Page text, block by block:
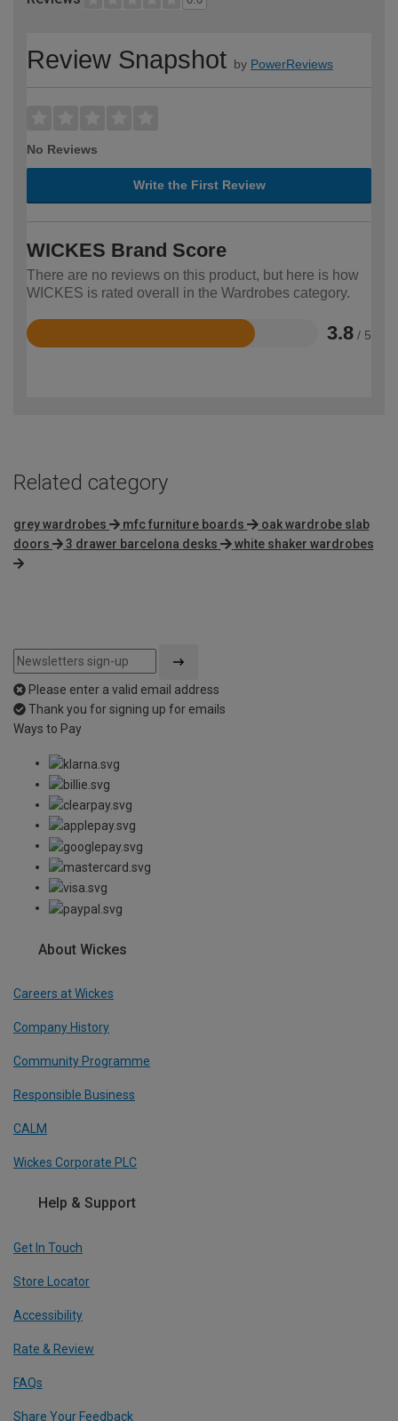
Review Snapshot by PowerReviews
No Reviews
Write the First Review
WICKES Brand Score
There are no reviews on this product, but here is how
WICKES is rated overall in the Wardrobes category.
3.8 / 5
Rated
Related category
grey wardrobes mfc furniture boards
oak wardrobe slab
doors
3 drawer barcelona desks white shaker wardrobes
Please enter a valid email address
Thank you for signing up for emails
Ways to Pay
About Wickes
Careers at Wickes
Company History
Community Programme
Responsible Business
CALM
Wickes Corporate PLC
Help & Support
Get In Touch
Store Locator
Accessibility
Rate & Review
FAQs
Share Your Feedback